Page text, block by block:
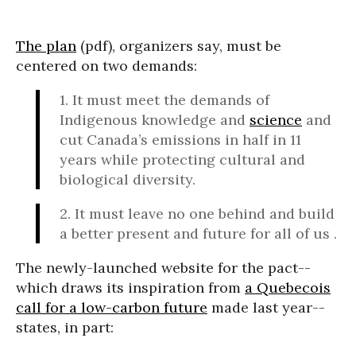
The plan (pdf), organizers say, must be
centered on two demands:
1. It must meet the demands of
Indigenous knowledge and science and
cut Canada’s emissions in half in 11
years while protecting cultural and
biological diversity.
2. It must leave no one behind and build
a better present and future for all of us .
The newly-launched website for the pact--
which draws its inspiration from a Quebecois
call for a low-carbon future made last year--
states, in part: